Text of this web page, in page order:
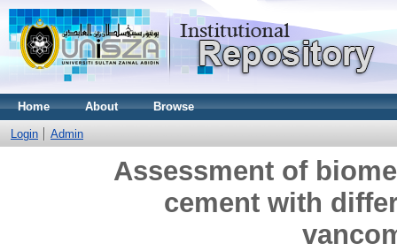
Home About Browse
Login Admin
Assessment of
cement with